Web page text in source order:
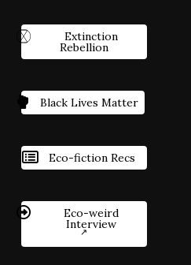
Extinction
Rebellion
Black Lives Matter
Eco-fiction Recs
Eco-weird
Interview